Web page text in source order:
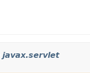
javax.servlet